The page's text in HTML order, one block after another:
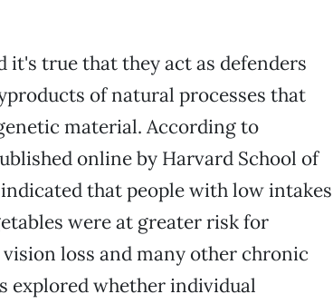
it's true that they act as defenders
of natural processes that
material. According to
online by Harvard School of
that people with low intakes
were at greater risk for
loss and many other chronic
explored whether individual